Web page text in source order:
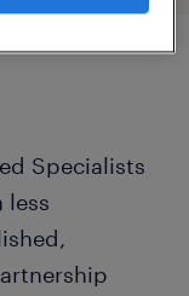
Specialists
less